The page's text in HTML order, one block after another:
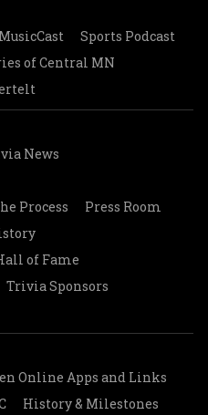
MusicCast
Sports Podcast
of Central MN
News
Process
Press Room
of Fame
Trivia Sponsors
Online Apps and Links
History & Milestones